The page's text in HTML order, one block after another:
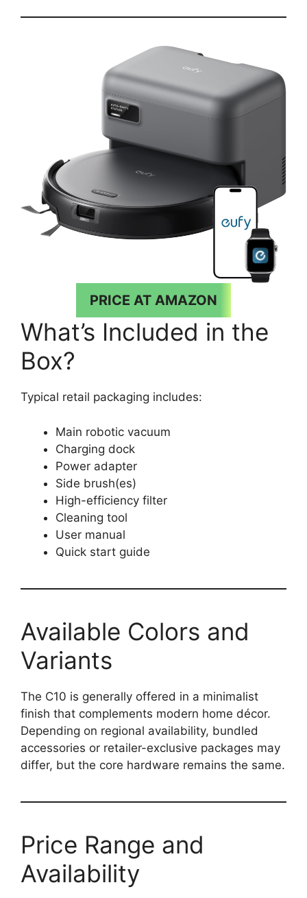
PRICE AT AMAZON
What’s Included in the
Box?
Typical retail packaging includes:
Main robotic vacuum
Charging dock
Power adapter
Side brush(es)
High-efficiency filter
Cleaning tool
User manual
Quick start guide
Available Colors and
Variants
The C10 is generally offered in a minimalist
finish that complements modern home décor.
Depending on regional availability, bundled
accessories or retailer-exclusive packages may
differ, but the core hardware remains the same.
Price Range and
Availability